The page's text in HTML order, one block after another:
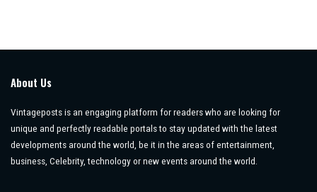
About Us
Vintageposts is an engaging platform for readers who are looking for
unique and perfectly readable portals to stay updated with the latest
developments around the world, be it in the areas of entertainment,
business, Celebrity, technology or new events around the world.